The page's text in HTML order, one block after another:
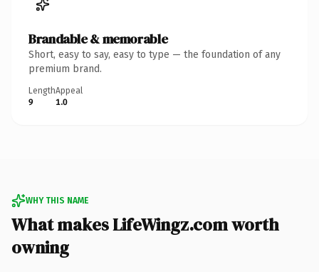
Brandable & memorable
Short, easy to say, easy to type — the foundation of any
premium brand.
Length
9
Appeal
1.0
WHY THIS NAME
What makes LifeWingz.com worth
owning